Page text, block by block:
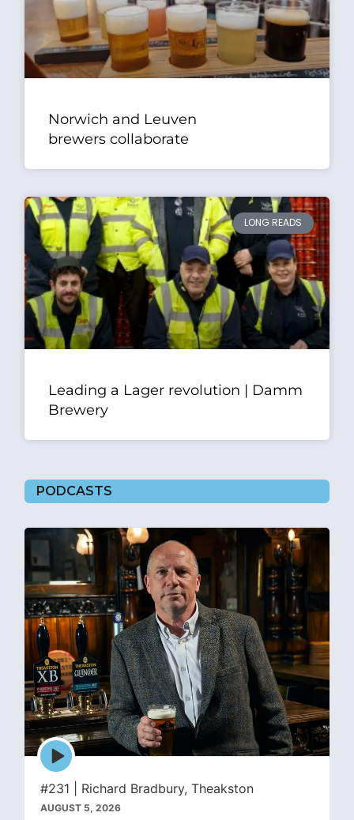
Norwich and Leuven
brewers collaborate
LONG READS
Leading a Lager revolution | Damm
Brewery
PODCASTS
Episode
play
icon
#231 | Richard Bradbury, Theakston
AUGUST 5, 2026